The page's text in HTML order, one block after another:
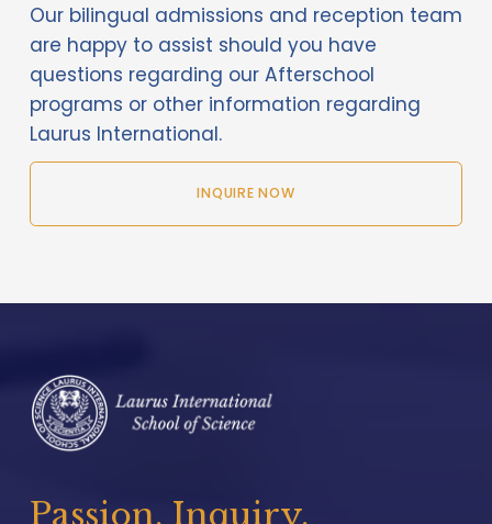
Our bilingual admissions and reception team
are happy to assist should you have
questions regarding our Afterschool
programs or other information regarding
Laurus International.
INQUIRE NOW
Passion. Inquiry.